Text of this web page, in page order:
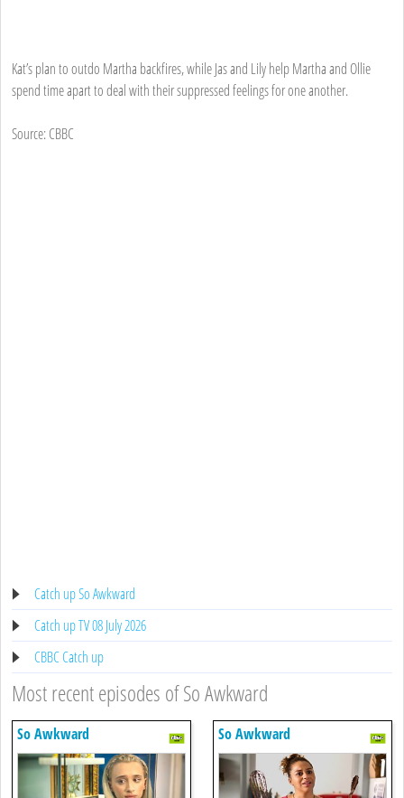
Kat’s plan to outdo Martha backfires, while Jas and Lily help Martha and Ollie
spend time apart to deal with their suppressed feelings for one another.
Source: CBBC
Catch up So Awkward
Catch up TV 08 July 2026
CBBC Catch up
Most recent episodes of So Awkward
So Awkward So Awkward